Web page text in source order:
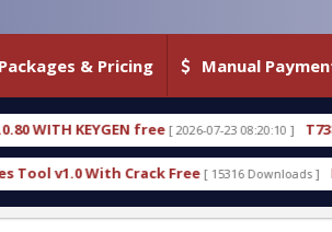
Packages & Pricing Manual
07-23 08:20:10 ] T738U_LOADER_BIT-A.tgz
[ 15316 Downloads ]